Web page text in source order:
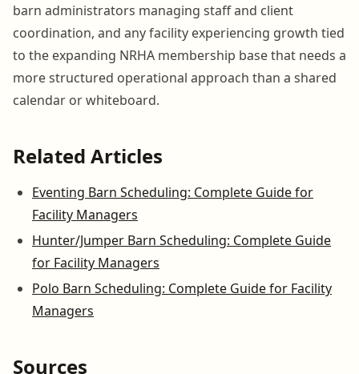
barn administrators managing staff and client
coordination, and any facility experiencing growth tied
to the expanding NRHA membership base that needs a
more structured operational approach than a shared
calendar or whiteboard.
Related Articles
Eventing Barn Scheduling: Complete Guide for
Facility Managers
Hunter/Jumper Barn Scheduling: Complete Guide
for Facility Managers
Polo Barn Scheduling: Complete Guide for Facility
Managers
Sources